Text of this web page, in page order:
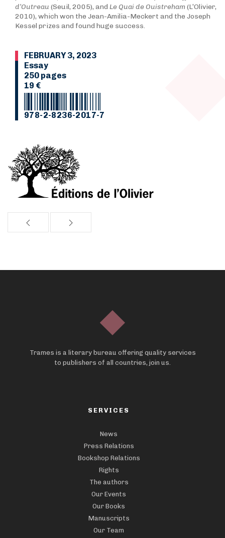
d’Outreau (Seuil, 2005), and Le Quai de Ouistreham(L’Olivier,
2010), which won the Jean-Amilia-Meckert and the Joseph
Kessel prizes and found huge success.
FEBRUARY 3, 2023
Essay
250 pages
19 €
978-2-8236-2017-7
Trames is a literary bureau offering quality services
to publishers of all countries, join us.
SERVICES
News
Press Relations
Bookshop Relations
Rights
The authors
Our Events
Our Books
Manuscripts
Our Team